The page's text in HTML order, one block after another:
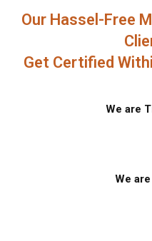
Our Hassel-Free
Get Certified
We are
We